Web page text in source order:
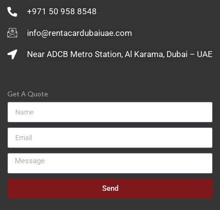
+971 50 958 8548
info@rentacardubaiuae.com
Near ADCB Metro Station, Al Karama, Dubai – UAE
Get A Quote
Send